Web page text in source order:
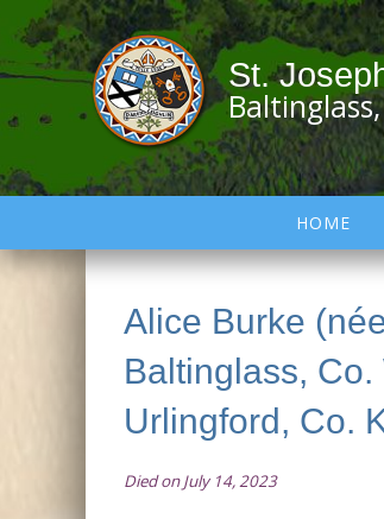
St.
HOME
Alice Burke
Baltinglass,
Urlingford, Co.
Died on July 14, 2023